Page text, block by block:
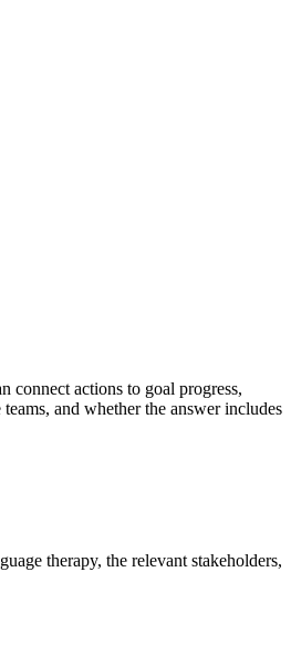
connect actions to goal progress,
and whether the answer includes
therapy, the relevant stakeholders,